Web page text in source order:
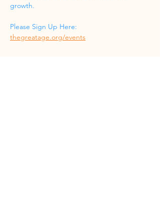
growth.
Please Sign Up Here:
thegreatage.org/events